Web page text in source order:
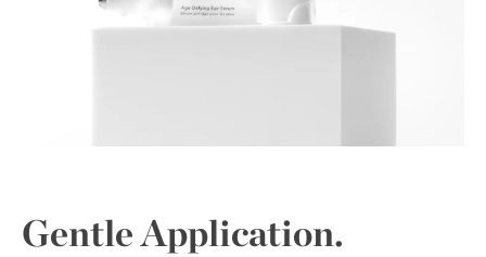
Gentle Application.